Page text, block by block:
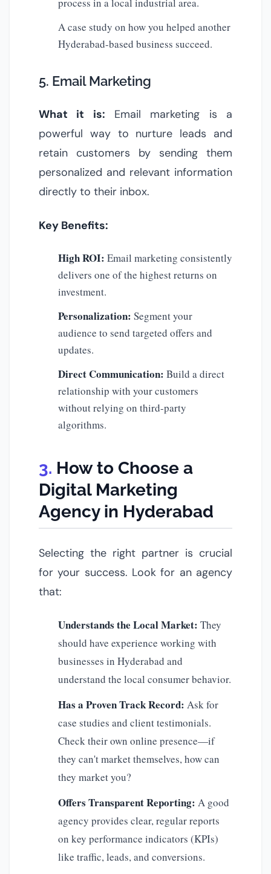
A case study on how you helped another
Hyderabad-based business succeed.
5. Email Marketing
What it is: Email marketing is a
powerful way to nurture leads and
retain customers by sending them
personalized and relevant information
directly to their inbox.
Key Benefits:
High ROI: Email marketing consistently
delivers one of the highest returns on
investment.
Personalization: Segment your
audience to send targeted offers and
updates.
Direct Communication: Build a direct
relationship with your customers
without relying on third-party
algorithms.
How to Choose a
Digital Marketing
Agency in Hyderabad
Selecting the right partner is crucial
for your success. Look for an agency
that:
Understands the Local Market: They
should have experience working with
businesses in Hyderabad and
understand the local consumer behavior.
Has a Proven Track Record: Ask for
case studies and client testimonials.
Check their own online presence—if
they can't market themselves, how can
they market you?
Offers Transparent Reporting: A good
agency provides clear, regular reports
on key performance indicators (KPIs)
like traffic, leads, and conversions.